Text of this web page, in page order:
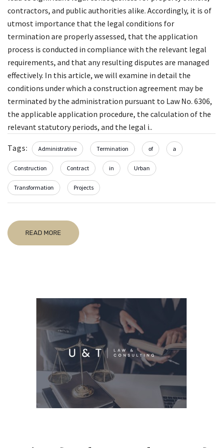
contractors, and public authorities alike. Accordingly, it is of
utmost importance that the legal conditions for
termination are properly assessed, that the application
process is conducted in compliance with the relevant legal
requirements, and that any resulting disputes are managed
effectively. In this article, we will examine in detail the
conditions under which a construction agreement may be
terminated by the administration pursuant to Law No. 6306,
the applicable application procedure, the calculation of the
relevant statutory periods, and the legal i..
Tags: Administrative Termination of a
Construction Contract in Urban
Transformation Projects
READ MORE